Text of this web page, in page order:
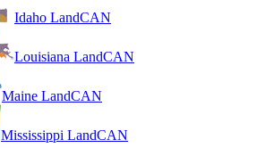
Idaho LandCAN
Louisiana LandCAN
Maine LandCAN
Mississippi LandCAN